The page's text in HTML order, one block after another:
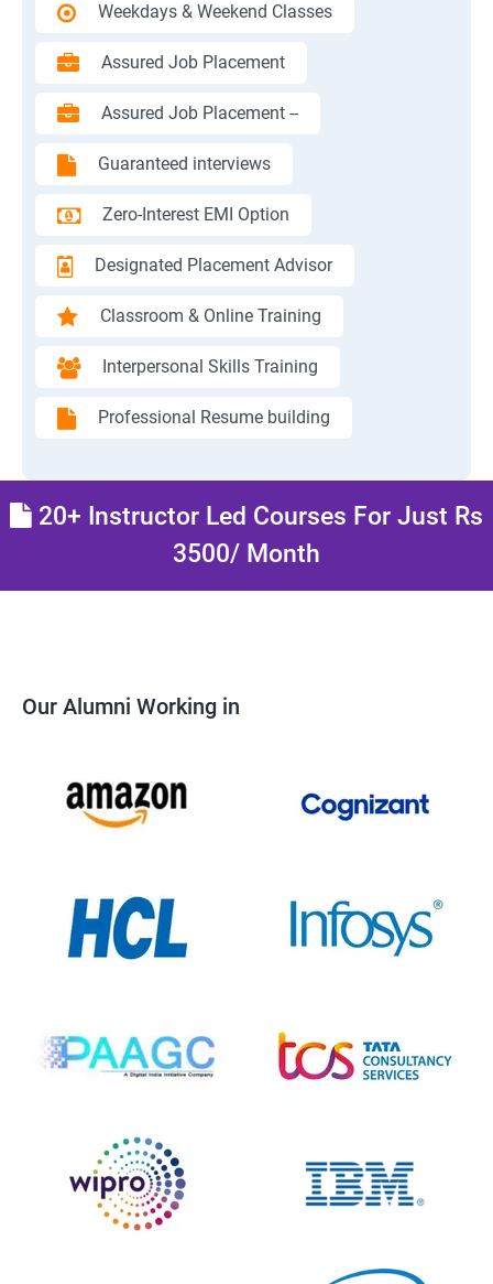
Weekdays & Weekend Classes
Assured Job Placement
Assured Job Placement --
Guaranteed interviews
Zero-Interest EMI Option
Designated Placement Advisor
Classroom & Online Training
Interpersonal Skills Training
Professional Resume building
20+ Instructor Led Courses For Just Rs
3500/ Month
Our Alumni Working in